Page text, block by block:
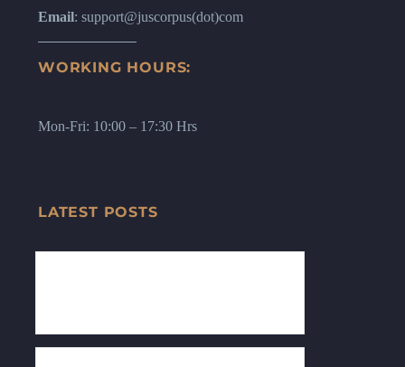
Email: support@juscorpus(dot)com
WORKING HOURS:
Mon-Fri: 10:00 – 17:30 Hrs
LATEST POSTS